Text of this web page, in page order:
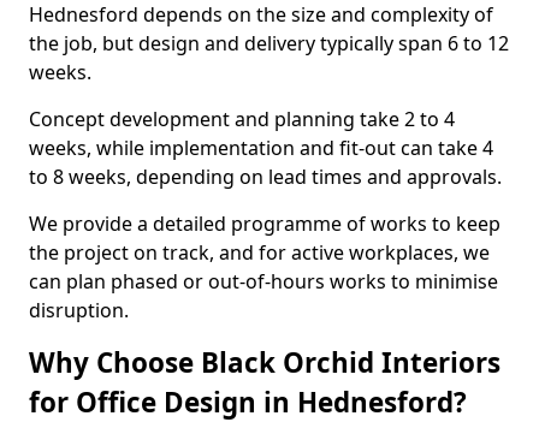
Hednesford depends on the size and complexity of
the job, but design and delivery typically span 6 to 12
weeks.
Concept development and planning take 2 to 4
weeks, while implementation and fit-out can take 4
to 8 weeks, depending on lead times and approvals.
We provide a detailed programme of works to keep
the project on track, and for active workplaces, we
can plan phased or out-of-hours works to minimise
disruption.
Why Choose Black Orchid Interiors
for Office Design in Hednesford?